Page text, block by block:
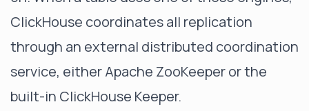
ClickHouse coordinates all replication
through an external distributed coordination
service, either Apache ZooKeeper or the
built-in ClickHouse Keeper.